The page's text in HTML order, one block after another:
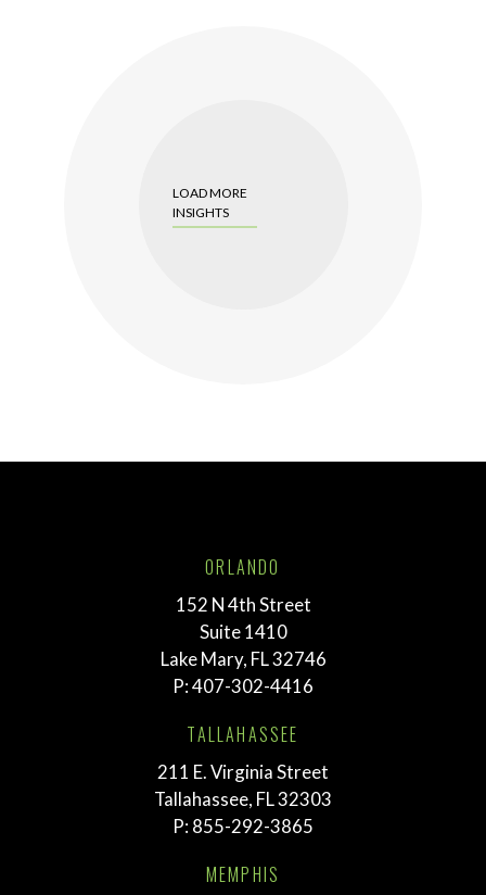
LOAD MORE
INSIGHTS
ORLANDO
152 N 4th Street
Suite 1410
Lake Mary, FL 32746
P:407-302-4416
TALLAHASSEE
211 E. Virginia Street
Tallahassee, FL 32303
P: 855-292-3865
MEMPHIS